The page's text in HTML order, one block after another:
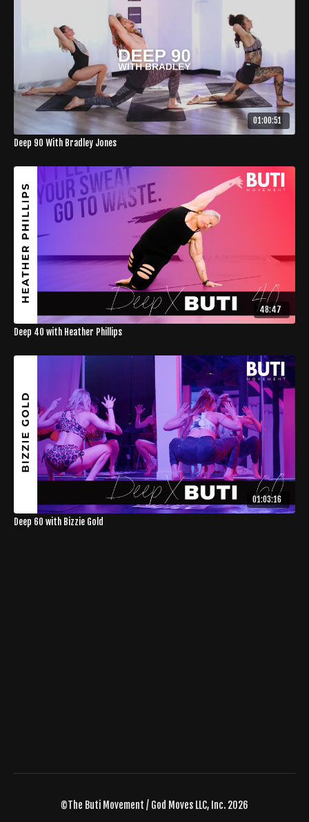
01:00:51
Deep 90 With Bradley Jones
48:47
Deep 40 with Heather Phillips
01:03:16
Deep 60 with Bizzie Gold
©The Buti Movement / God Moves LLC, Inc. 2026